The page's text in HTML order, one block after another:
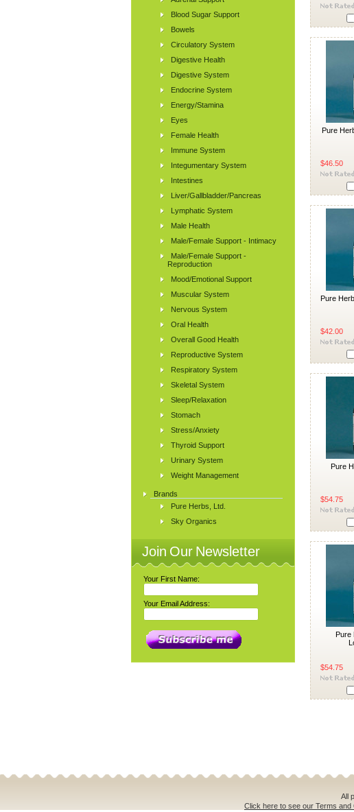
Blood Sugar Support
Bowels
Circulatory System
Digestive Health
Digestive System
Endocrine System
Energy/Stamina
Eyes
Female Health
Immune System
Integumentary System
Intestines
Liver/Gallbladder/Pancreas
Lymphatic System
Male Health
Male/Female Support - Intimacy
Male/Female Support -
Reproduction
Mood/Emotional Support
Muscular System
Nervous System
Oral Health
Overall Good Health
Reproductive System
Respiratory System
Skeletal System
Sleep/Relaxation
Stomach
Stress/Anxiety
Thyroid Support
Urinary System
Weight Management
Brands
Pure Herbs, Ltd.
Sky Organics
Join Our Newsletter
Your First Name:
Your Email Address:
Pure
$46.50
Pure
$42.00
Pure
$54.75
Pure
$54.75
All
Click here to see our Terms and